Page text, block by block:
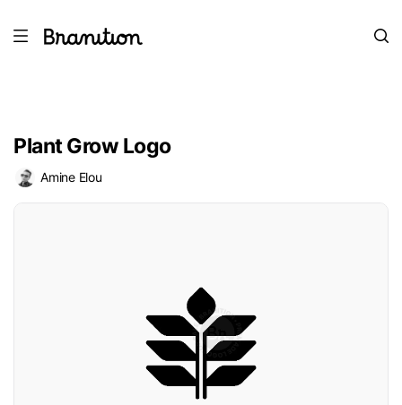
Plant Grow Logo
Amine Elou